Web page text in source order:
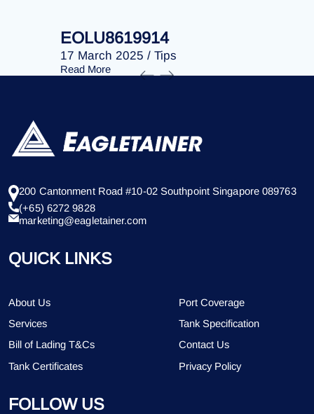
EOLU8619914
17 March 2025 / Tips
Read More
200 Cantonment Road #10-02 Southpoint Singapore 089763
(+65) 6272 9828
marketing@eagletainer.com
QUICK LINKS
About Us
Port Coverage
Services
Tank Specification
Bill of Lading T&Cs
Contact Us
Tank Certificates
Privacy Policy
FOLLOW US